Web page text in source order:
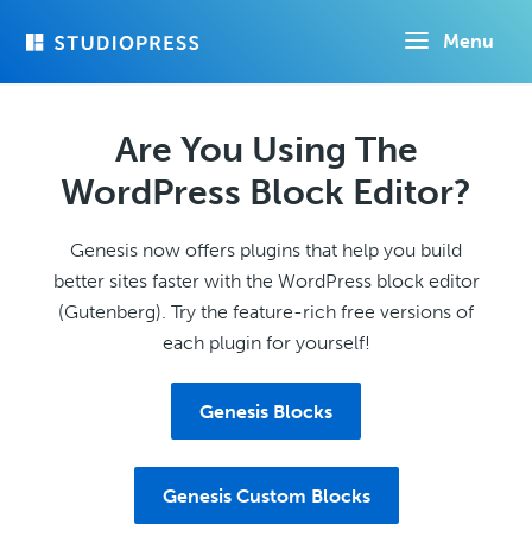
Menu
Are You Using The
WordPress Block Editor?
Genesis now offers plugins that help you build
better sites faster with the WordPress block editor
(Gutenberg). Try the feature-rich free versions of
each plugin for yourself!
Genesis Blocks
Genesis Custom Blocks